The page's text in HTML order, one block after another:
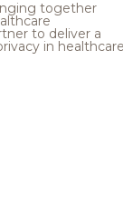
together
to deliver a
in